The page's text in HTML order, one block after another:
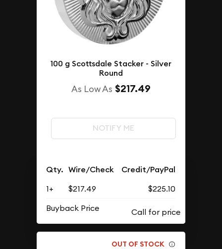
100 g Scottsdale Stacker - Silver
Round
As Low As $217.49
NOTIFY ME
Qty. Wire/Check Credit/PayPal
1+ $217.49
$225.10
Buyback Price
OUT OF STOCK